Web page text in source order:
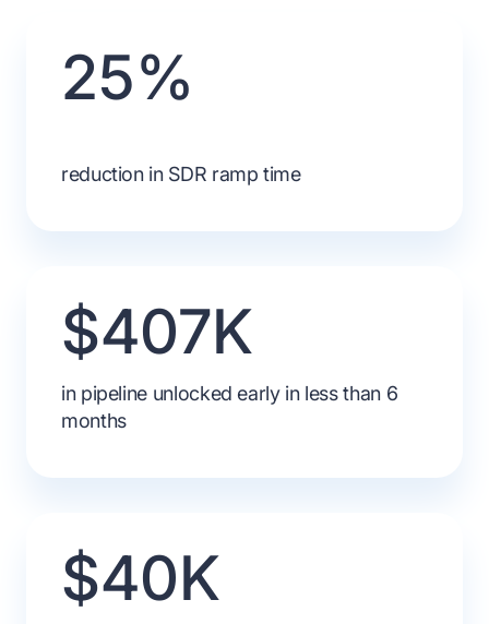
25%
reduction in SDR ramp time
$407K
in pipeline unlocked early in less than 6
months
$40K